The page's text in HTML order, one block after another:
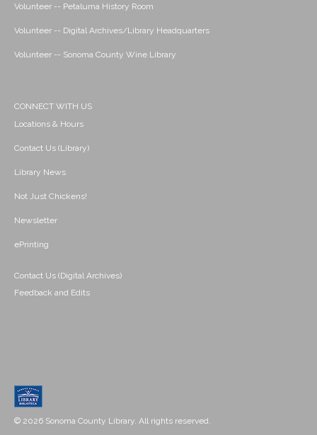
Volunteer -- Petaluma History Room
Volunteer -- Digital Archives/Library Headquarters
Volunteer -- Sonoma County Wine Library
CONNECT WITH US
Locations & Hours
Contact Us (Library)
Library News
Not Just Chickens!
Newsletter
ePrinting
Contact Us (Digital Archives)
Feedback and Edits
© 2026 Sonoma County Library. All rights reserved.